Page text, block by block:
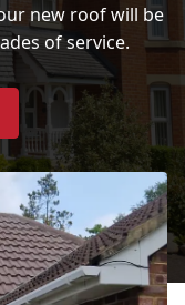
new roof will be
of service.